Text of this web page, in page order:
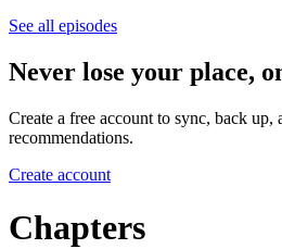
See all episodes
Never lose your place,
Create a free account to sync, back up,
recommendations.
Create account
Chapters